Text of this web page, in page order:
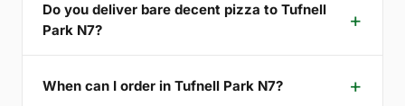
Do you deliver bare decent pizza to Tufnell
Park N7?
When can I order in Tufnell Park N7?